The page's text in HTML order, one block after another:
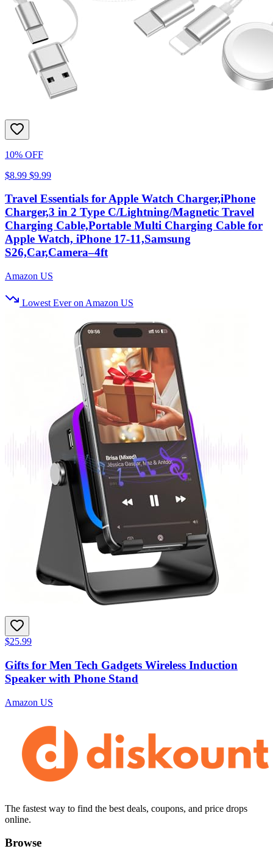
10% OFF
$8.99 $9.99
Travel Essentials for Apple Watch Charger,iPhone
Charger,3 in 2 Type C/Lightning/Magnetic Travel
Charging Cable,Portable Multi Charging Cable for
Apple Watch, iPhone 17‑11,Samsung
S26,Car,Camera–4ft
Amazon US
Lowest Ever on Amazon US
$25.99
Gifts for Men Tech Gadgets Wireless Induction
Speaker with Phone Stand
Amazon US
The fastest way to find the best deals, coupons, and price drops
online.
Browse